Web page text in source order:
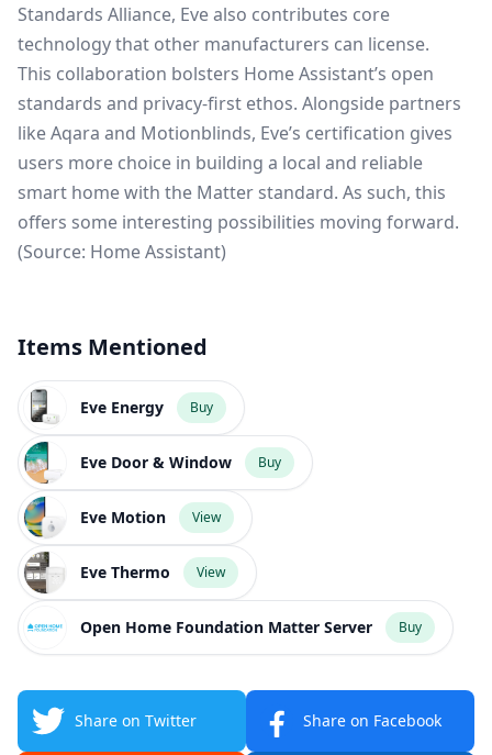
Standards Alliance, Eve also contributes core
technology that other manufacturers can license.
This collaboration bolsters Home Assistant’s open
standards and privacy‑first ethos. Alongside partners
like Aqara and Motionblinds, Eve’s certification gives
users more choice in building a local and reliable
smart home with the Matter standard. As such, this
offers some interesting possibilities moving forward.
(Source: Home Assistant)
Items Mentioned
Eve Energy Buy
Eve Door & Window Buy
Eve Motion View
Eve Thermo View
Open Home Foundation Matter Server Buy
Share on Twitter Share on Facebook